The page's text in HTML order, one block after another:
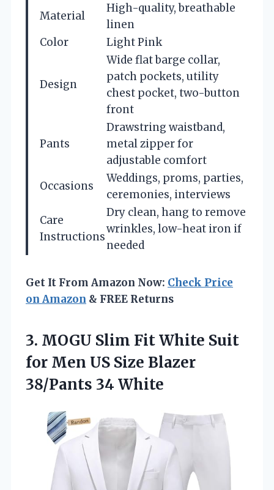
Material
High-quality, breathable
linen
Color
Light Pink
Design
Wide flat barge collar,
patch pockets, utility
chest pocket, two-button
front
Pants
Drawstring waistband,
metal zipper for
adjustable comfort
Occasions
Weddings, proms, parties,
ceremonies, interviews
Care
Instructions
Dry clean, hang to remove
wrinkles, low-heat iron if
needed
Get It From Amazon Now: Check Price
on Amazon & FREE Returns
3. MOGU Slim Fit White Suit
for Men US Size Blazer
38/Pants 34 White